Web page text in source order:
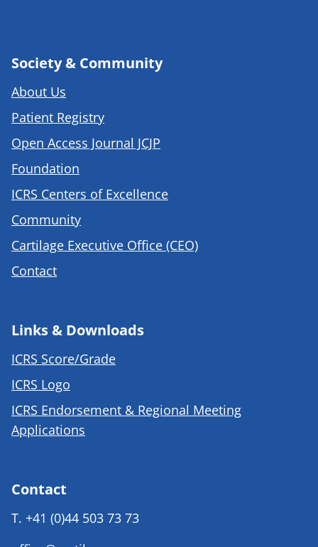
Society & Community
About Us
Patient Registry
Open Access Journal JCJP
Foundation
ICRS Centers of Excellence
Community
Cartilage Executive Office (CEO)
Contact
Links & Downloads
ICRS Score/Grade
ICRS Logo
ICRS Endorsement & Regional Meeting
Applications
Contact
T. +41 (0)44 503 73 73